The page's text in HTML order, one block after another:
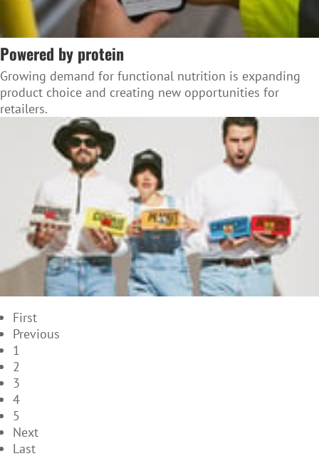
Powered by protein
Growing demand for functional nutrition is expanding
product choice and creating new opportunities for
retailers.
First
Previous
1
2
3
4
5
Next
Last